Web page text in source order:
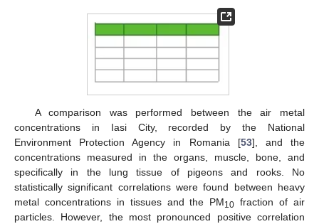
A comparison was performed between the air metal
concentrations in Iasi City, recorded by the National
Environment Protection Agency in Romania [53], and the
concentrations measured in the organs, muscle, bone, and
specifically in the lung tissue of pigeons and rooks. No
statistically significant correlations were found between heavy
metal concentrations in tissues and the PM10 fraction of air
particles. However, the most pronounced positive correlation